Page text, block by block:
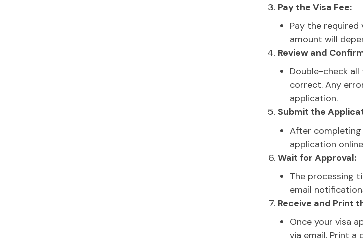
Pay the Visa Fee:
Pay the required
amount will
Review and
Double-check
correct. Any
application.
Submit the
After
application
Wait for Approval:
The processing
email
Receive and Print
Once your visa
via email. Print a